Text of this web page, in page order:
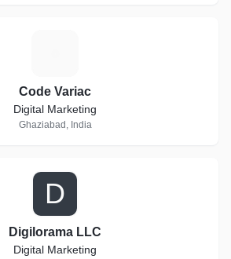
Code Variac
Digital Marketing
Ghaziabad, India
D
Digilorama LLC
Digital Marketing